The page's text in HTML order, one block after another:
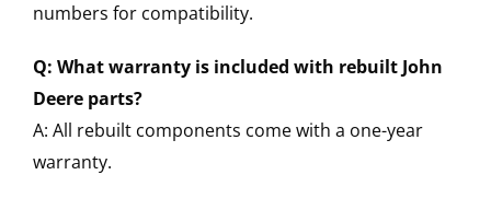
numbers for compatibility.
Q: What warranty is included with rebuilt John
Deere parts?
A: All rebuilt components come with a one-year
warranty.